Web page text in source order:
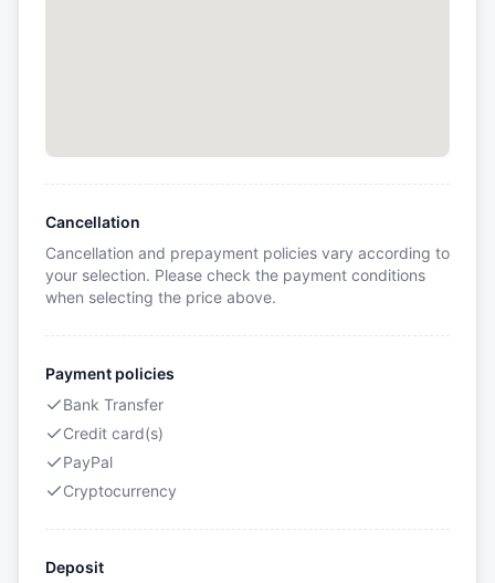
Cancellation
Cancellation and prepayment policies vary according to
your selection. Please check the payment conditions
when selecting the price above.
Payment policies
Bank Transfer
Credit card(s)
PayPal
Cryptocurrency
Deposit